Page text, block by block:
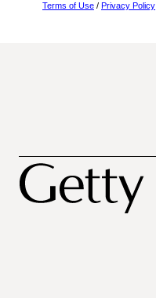
Terms of Use / Privacy Policy